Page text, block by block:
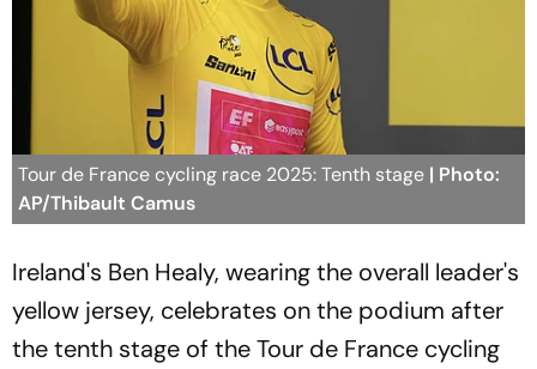
Tour de France cycling race 2025: Tenth stage | Photo:
AP/Thibault Camus
Ireland's Ben Healy, wearing the overall leader's
yellow jersey, celebrates on the podium after
the tenth stage of the Tour de France cycling